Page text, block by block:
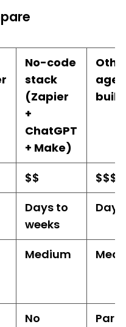
No-code
stack
(Zapier
+
ChatGPT
+ Make)
$$
$$$
Days to
weeks
Days
Medium
No